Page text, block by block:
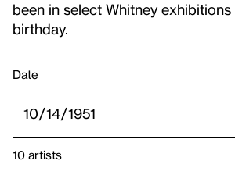
been in select Whitney exhibitions
birthday.
Date
10 artists